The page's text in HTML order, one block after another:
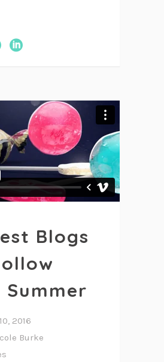
Blogs
Summer
2016
Burke